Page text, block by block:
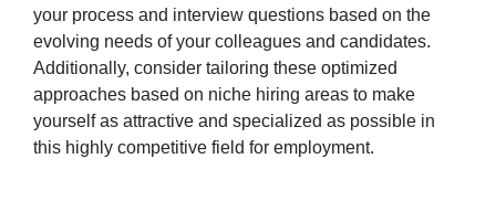
your process and interview questions based on the
evolving needs of your colleagues and candidates.
Additionally, consider tailoring these optimized
approaches based on niche hiring areas to make
yourself as attractive and specialized as possible in
this highly competitive field for employment.